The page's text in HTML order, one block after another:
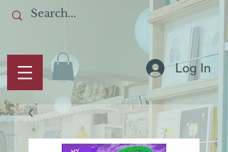
Log In